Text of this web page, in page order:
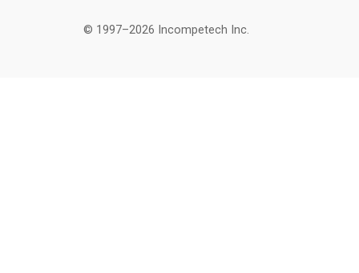
© 1997–2026 Incompetech Inc.